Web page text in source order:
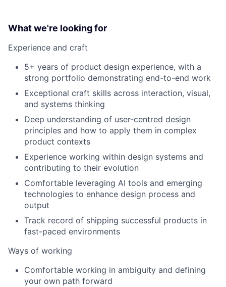
What we're looking for
Experience and craft
5+ years of product design experience, with a
strong portfolio demonstrating end-to-end work
Exceptional craft skills across interaction, visual,
and systems thinking
Deep understanding of user-centred design
principles and how to apply them in complex
product contexts
Experience working within design systems and
contributing to their evolution
Comfortable leveraging AI tools and emerging
technologies to enhance design process and
output
Track record of shipping successful products in
fast-paced environments
Ways of working
Comfortable working in ambiguity and defining
your own path forward